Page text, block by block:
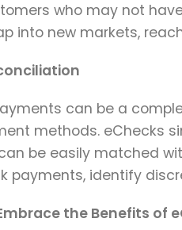
who may not
into new markets,
can be a
methods. eChecks
be easily matched
payments, identify
the Benefits of